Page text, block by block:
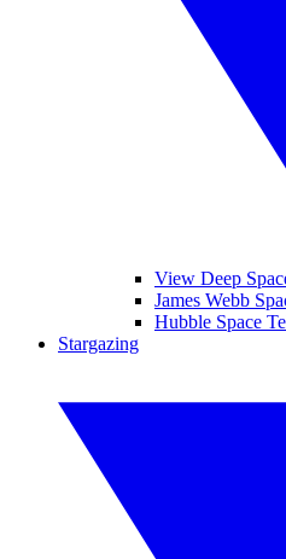
View Deep
James Webb
Hubble Space
Stargazing